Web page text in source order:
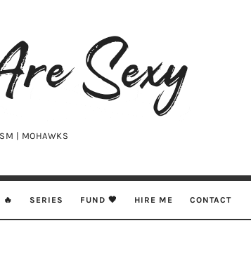
| MOHAWKS
🔥 SERIES FUND 🖤 HIRE ME CONTACT